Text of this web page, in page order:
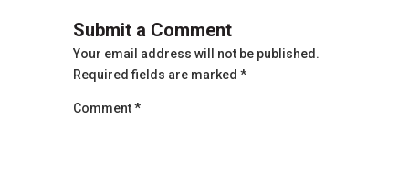
Submit a Comment
Your email address will not be published.
Required fields are marked *
Comment*